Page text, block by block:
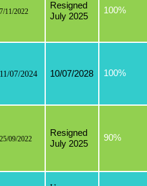
7/11/2022
Resigned
July 2025
100%
11/07/2024 10/07/2028 100%
25/09/2022
Resigned
July 2025
90%